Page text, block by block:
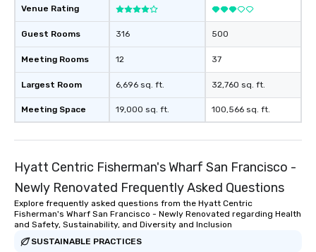
Venue Rating
Guest Rooms
Meeting Rooms
Largest Room
Meeting Space
316
12
6,696 sq. ft.
19,000 sq. ft.
500
37
32,760 sq. ft.
100,566 sq. ft.
Hyatt Centric Fisherman's Wharf San Francisco -
Newly Renovated Frequently Asked Questions
Explore frequently asked questions from the Hyatt Centric
Fisherman's Wharf San Francisco - Newly Renovated regarding Health
and Safety, Sustainability, and Diversity and Inclusion
SUSTAINABLE PRACTICES